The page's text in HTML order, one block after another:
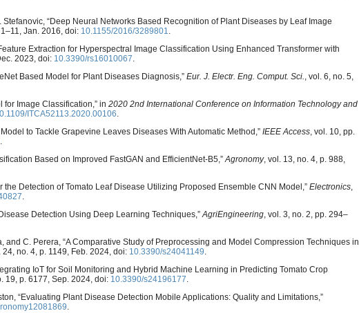
“Deep Neural Networks Based Recognition of Plant Diseases by Leaf Image
Jan. 2016, doi: 10.1155/2016/3289801.
Extraction for Hyperspectral Image Classification Using Enhanced Transformer with
2023, doi: 10.3390/rs16010067.
Based Model for Plant Diseases Diagnosis,” Eur. J. Electr. Eng. Comput. Sci., vol. 6, no. 5,
for Image Classification,” in 2020 2nd International Conference on Information Technology and
ITCA52113.2020.00106.
to Tackle Grapevine Leaves Diseases With Automatic Method,” IEEE Access, vol. 10, pp.
.
Based on Improved FastGAN and EfficientNet-B5,”Agronomy, vol. 13, no. 4, p. 988,
the Detection of Tomato Leaf Disease Utilizing Proposed Ensemble CNN Model,” Electronics,
.
Detection Using Deep Learning Techniques,”AgriEngineering, vol. 3, no. 2, pp. 294–
and C. Perera, “A Comparative Study of Preprocessing and Model Compression Techniques in
24, no. 4, p. 1149, Feb. 2024, doi: 10.3390/s24041149.
IoT for Soil Monitoring and Hybrid Machine Learning in Predicting Tomato Crop
19, p. 6177, Sep. 2024, doi: 10.3390/s24196177.
“Evaluating Plant Disease Detection Mobile Applications: Quality and Limitations,”
.